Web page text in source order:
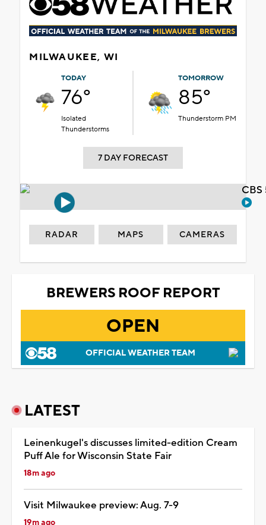
MILWAUKEE, WI
TODAY
76°
Isolated
Thunderstorms
TOMORROW
85°
Thunderstorm PM
7 DAY FORECAST
RADAR MAPS CAMERAS
BREWERS ROOF REPORT
OPEN
OFFICIAL WEATHER TEAM
LATEST
Leinenkugel's discusses limited-edition Cream
Puff Ale for Wisconsin State Fair
18m ago
Visit Milwaukee preview: Aug. 7-9
19m ago